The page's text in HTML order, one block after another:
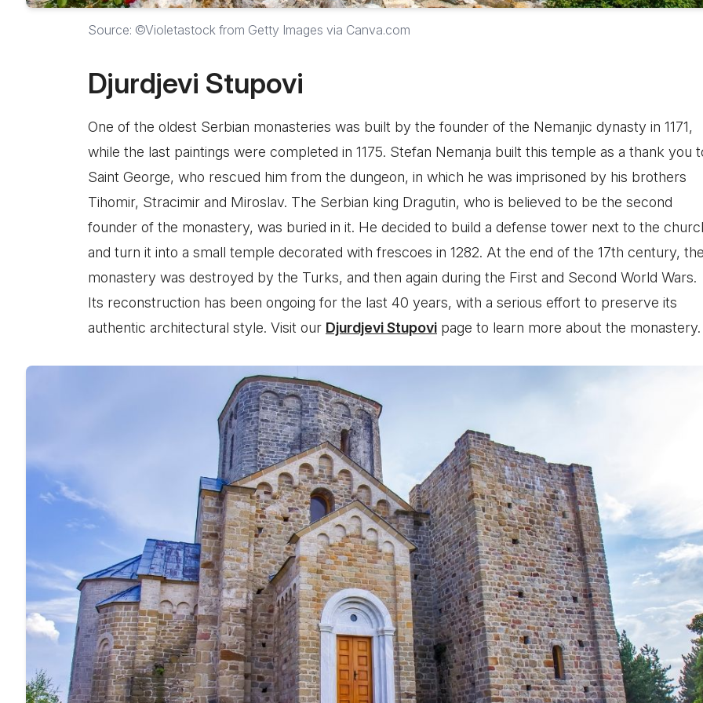
Source: ©Violetastock from Getty Images via Canva.com
Djurdjevi Stupovi
One of the oldest Serbian monasteries was built by the founder of the Nemanjic dynasty in 1171,
while the last paintings were completed in 1175. Stefan Nemanja built this temple as a thank you
Saint George, who rescued him from the dungeon, in which he was imprisoned by his brothers
Tihomir, Stracimir and Miroslav. The Serbian king Dragutin, who is believed to be the second
founder of the monastery, was buried in it. He decided to build a defense tower next to the
and turn it into a small temple decorated with frescoes in 1282. At the end of the 17th century, the
monastery was destroyed by the Turks, and then again during the First and Second World Wars.
Its reconstruction has been ongoing for the last 40 years, with a serious effort to preserve its
authentic architectural style. Visit our Djurdjevi Stupovi page to learn more about the monastery.